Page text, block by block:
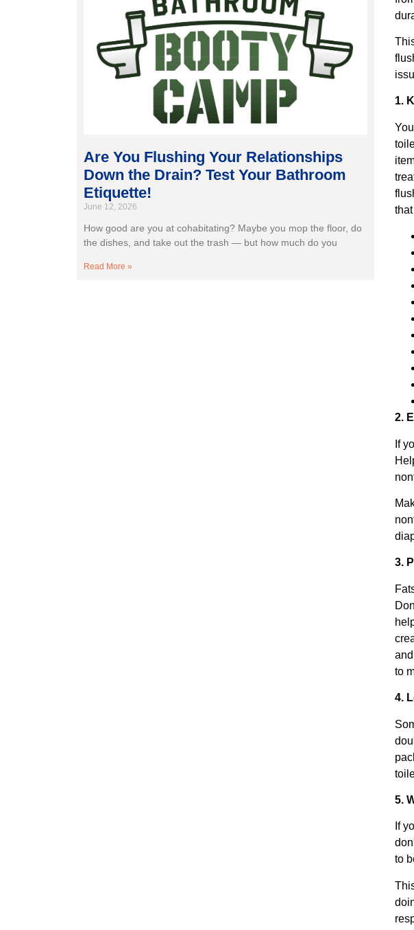
Are You Flushing Your Relationships
Down the Drain? Test Your Bathroom
Etiquette!
June 12, 2026
How good are you at cohabitating? Maybe you mop the floor, do
the dishes, and take out the trash — but how much do you
Read More »
1.
2.
If
3.
to
4.
5.
If
to